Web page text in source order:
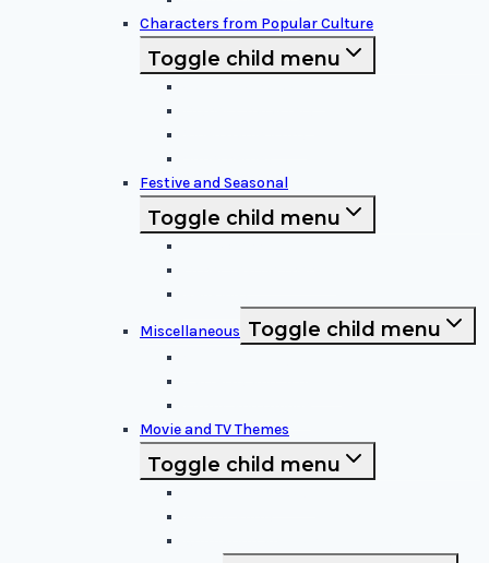
Characters from Popular Culture
Toggle child menu
Festive and Seasonal
Toggle child menu
Miscellaneous Toggle child menu
Movie and TV Themes
Toggle child menu